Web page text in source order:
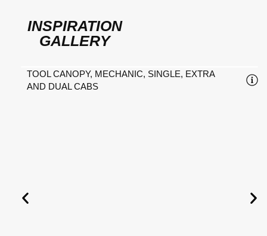
INSPIRATION
GALLERY
TOOL CANOPY, MECHANIC, SINGLE, EXTRA
AND DUAL CABS